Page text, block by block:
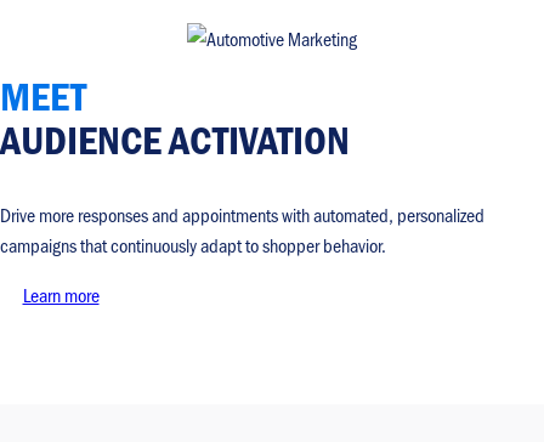
MEET
AUDIENCE ACTIVATION
Drive more responses and appointments with automated, personalized
campaigns that continuously adapt to shopper behavior.
Learn more